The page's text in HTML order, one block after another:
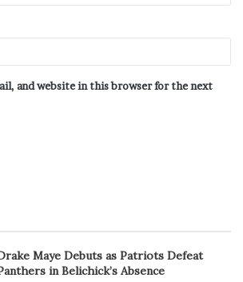
and website in this browser for the next
Maye Debuts as Patriots Defeat
in Belichick’s Absence